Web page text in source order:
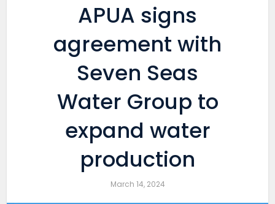
APUA signs
agreement with
Seven Seas
Water Group to
expand water
production
March 14, 2024